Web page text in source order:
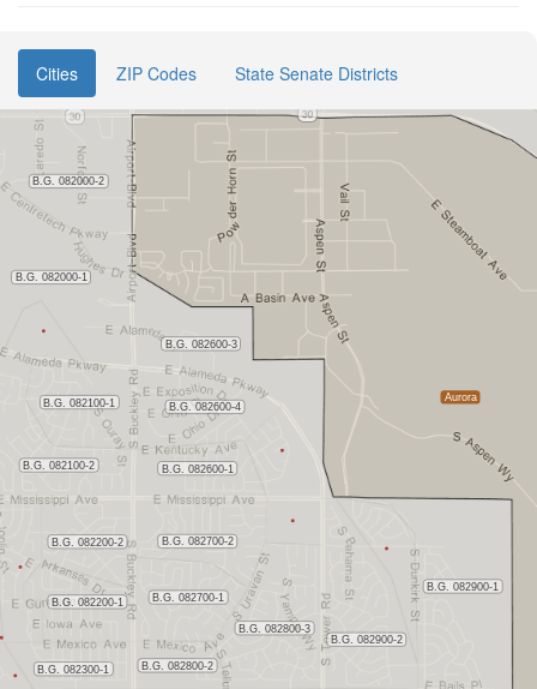
Cities ZIP Codes State Senate Districts